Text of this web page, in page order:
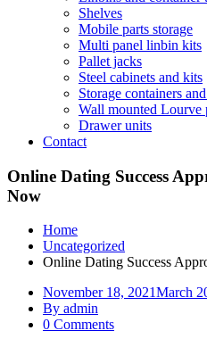
Shelves
Mobile parts storage
Multi panel linbin kits
Pallet jacks
Steel cabinets and kits
Storage containers
Wall mounted Lourve
Drawer units
Contact
Online Dating Success
Now
Home
Uncategorized
Online Dating Success
November 18, 2021March
By admin
0 Comments